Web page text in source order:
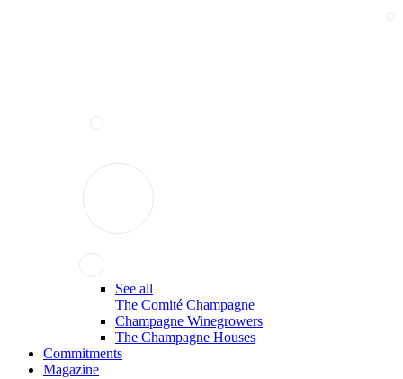
See all
The Comité Champagne
Champagne Winegrowers
The Champagne Houses
Commitments
Magazine